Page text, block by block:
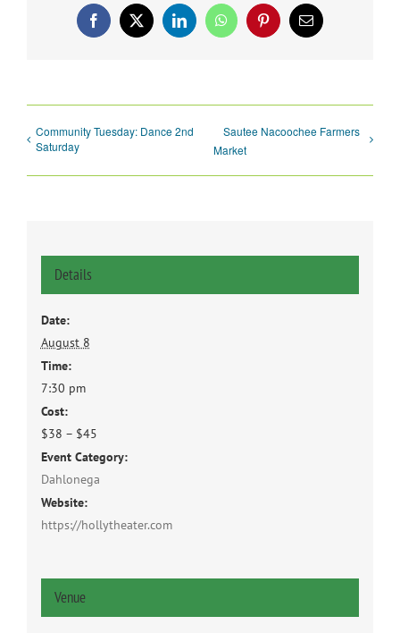
Facebook
X LinkedInWhatsAppPinterestEmail
Community Tuesday: Dance 2nd
Saturday
Sautee Nacoochee Farmers
Market
Details
Date:
August 8
Time:
7:30 pm
Cost:
$38 – $45
Event Category:
Dahlonega
Website:
https://hollytheater.com
Venue